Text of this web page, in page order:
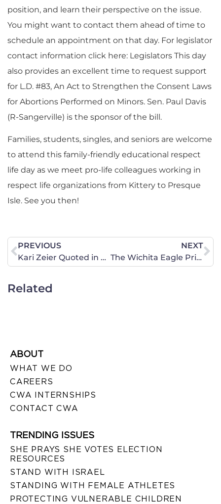
position, and learn their perspective on the issue.
You might want to contact them ahead of time to
schedule an appointment on that day. For legislator
contact information click here: Legislators This day
also provides an excellent time to request support
for L.D. #83, An Act to Strengthen the Consent Laws
for Abortions Performed on Minors. Sen. Paul Davis
(R-Sangerville) is the sponsor of the bill.
Families, students, singles, and seniors are welcome
to attend this family-friendly educational respect
life day as we meet pro-life colleagues working in
respect life organizations from Kittery to Presque
Isle. See you then!
PREVIOUS
Kari Zeier Quoted in Billings Gazette About HB 377
NEXT
The Wichita Eagle Print’s State Director Barbara Saldivar’s Letter to the Editor – Outlaw D&E
Related
ABOUT
WHAT WE DO
CAREERS
CWA INTERNSHIPS
CONTACT CWA
TRENDING ISSUES
SHE PRAYS SHE VOTES ELECTION
RESOURCES
STAND WITH ISRAEL
STANDING WITH FEMALE ATHLETES
PROTECTING VULNERABLE CHILDREN